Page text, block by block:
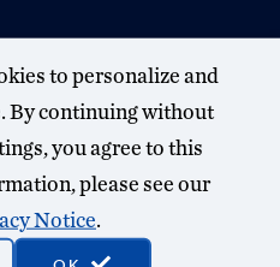
to personalize and
By continuing without
you agree to this
please see our
Notice.